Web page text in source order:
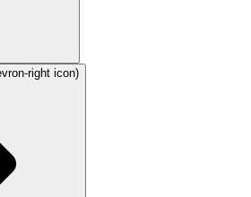
right icon)